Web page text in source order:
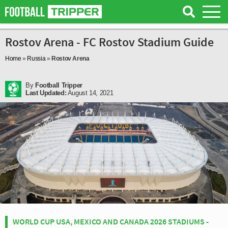
Rostov Arena - FC Rostov Stadium Guide
Home » Russia» Rostov Arena
By Football Tripper
Last Updated: August 14, 2021
WORLD CUP USA, MEXICO AND CANADA 2026 STADIUMS -